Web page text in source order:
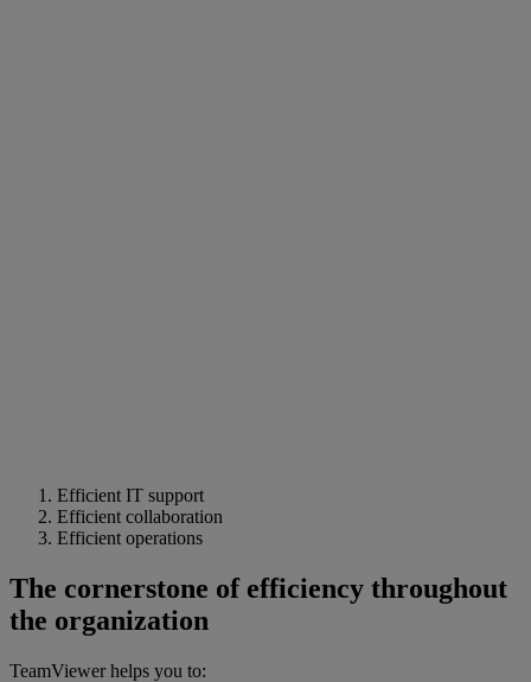
Efficient IT support
Efficient collaboration
Efficient operations
The cornerstone of efficiency throughout
the organization
TeamViewer helps you to: